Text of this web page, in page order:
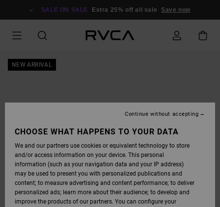
SALE ON SALE Extra 25% off all sale Save now
NEW ARRIVAL
CHOOSE WHAT HAPPENS TO YOUR DATA
We and our partners use cookies or equivalent technology to store
and/or access information on your device. This personal
information (such as your navigation data and your IP address)
may be used to present you with personalized publications and
content; to measure advertising and content performance; to deliver
personalized ads; learn more about their audience; to develop and
improve the products of our partners. You can configure your
Continue without accepting